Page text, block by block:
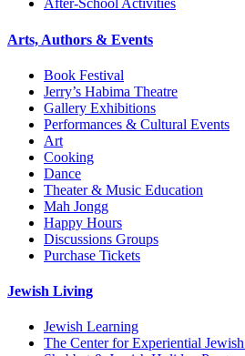
After-School Activities
Arts, Authors & Events
Book Festival
Jerry’s Habima Theatre
Gallery Exhibitions
Performances & Cultural Events
Art
Cooking
Dance
Theater & Music Education
Mah Jongg
Happy Hours
Discussions Groups
Purchase Tickets
Jewish Living
Jewish Learning
The Center for Experiential